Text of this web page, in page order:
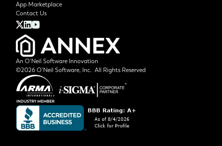
App Marketplace
Contact Us
An O’Neil Software Innovation
©2026 O’Neil Software, Inc. All Rights Reserved